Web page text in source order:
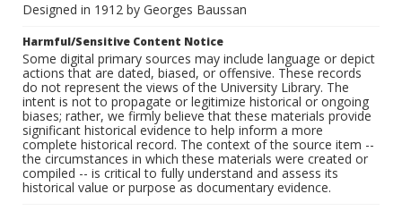
Designed in 1912 by Georges Baussan
Harmful/Sensitive Content Notice
Some digital primary sources may include language or depict
actions that are dated, biased, or offensive. These records
do not represent the views of the University Library. The
intent is not to propagate or legitimize historical or ongoing
biases; rather, we firmly believe that these materials provide
significant historical evidence to help inform a more
complete historical record. The context of the source item --
the circumstances in which these materials were created or
compiled -- is critical to fully understand and assess its
historical value or purpose as documentary evidence.